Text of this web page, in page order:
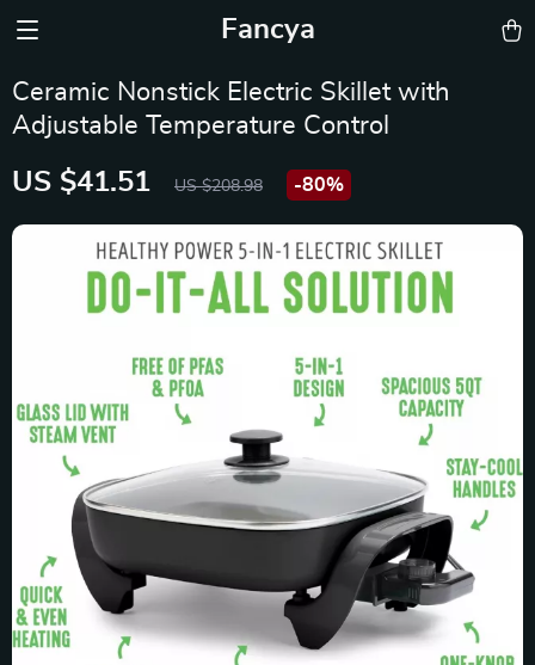
Fancya
Ceramic Nonstick Electric Skillet with
Adjustable Temperature Control
US $41.51 US $208.98 -80%